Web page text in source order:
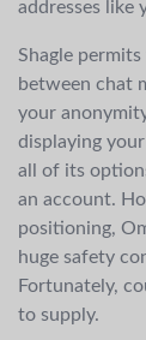
addresses like
Shagle
between chat
your
displaying
all of its
an account.
positioning,
huge safety
Fortunately,
to supply.